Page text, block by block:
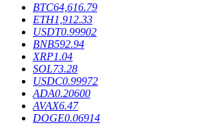
Exclusive investments for BTR holders
BTC64,616.79
ETH1,912.33
USDT0.99902
BNB592.94
XRP1.04
SOL73.28
USDC0.99972
ADA0.20600
AVAX6.47
DOGE0.06914